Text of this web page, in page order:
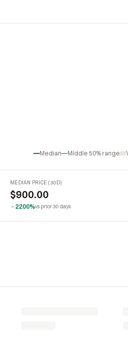
Median Middle 50% range
MEDIAN PRICE (30D)
$900.00
2200%vs prior 30 days